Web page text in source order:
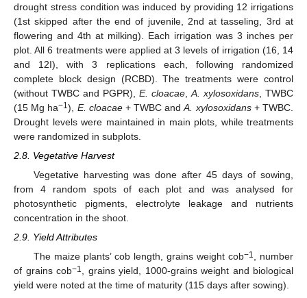
drought stress condition was induced by providing 12 irrigations
(1st skipped after the end of juvenile, 2nd at tasseling, 3rd at
flowering and 4th at milking). Each irrigation was 3 inches per
plot. All 6 treatments were applied at 3 levels of irrigation (16, 14
and 12I), with 3 replications each, following randomized
complete block design (RCBD). The treatments were control
(without TWBC and PGPR), E. cloacae A. xylosoxidans , TWBC
(15 Mg ha−1), E. cloacae+ TWBC andA. xylosoxidans+ TWBC.
Drought levels were maintained in main plots, while treatments
were randomized in subplots.
2.8. Vegetative Harvest
Vegetative harvesting was done after 45 days of sowing,
from 4 random spots of each plot and was analysed for
photosynthetic pigments, electrolyte leakage and nutrients
concentration in the shoot.
2.9. Yield Attributes
The maize plants’ cob length, grains weight cob−1 , number
of grains cob−1 , grains yield, 1000-grains weight and biological
yield were noted at the time of maturity (115 days after sowing).